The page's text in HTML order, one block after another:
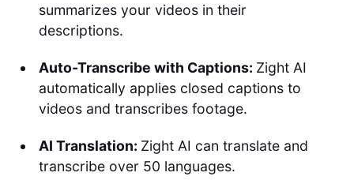
summarizes your videos in their
descriptions.
Auto-Transcribe with Captions: Zight AI
automatically applies closed captions to
videos and transcribes footage.
AI Translation: Zight AI can translate and
transcribe over 50 languages.